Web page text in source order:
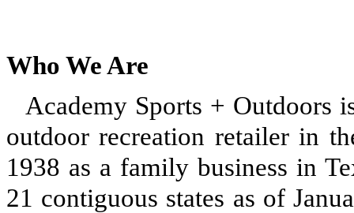
Who We Are
Academy Sports + Outdoors
outdoor recreation retailer in
1938 as a family business in
21 contiguous states as of